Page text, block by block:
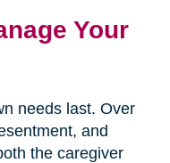
Your
needs last. Over
and
the caregiver